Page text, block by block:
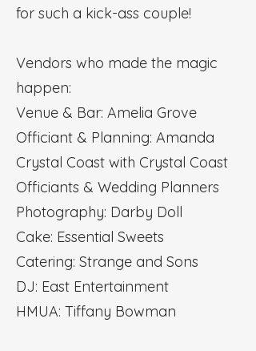
for such a kick-ass couple!
Vendors who made the magic
happen:
Venue & Bar: Amelia Grove
Officiant & Planning: Amanda
Crystal Coast with Crystal Coast
Officiants & Wedding Planners
Photography: Darby Doll
Cake: Essential Sweets
Catering: Strange and Sons
DJ: East Entertainment
HMUA: Tiffany Bowman